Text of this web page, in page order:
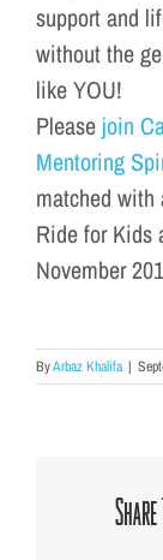
support and
without the
like YOU!
Please join
Mentoring
matched
Ride for Kids
November
ByArbaz Khalifa |